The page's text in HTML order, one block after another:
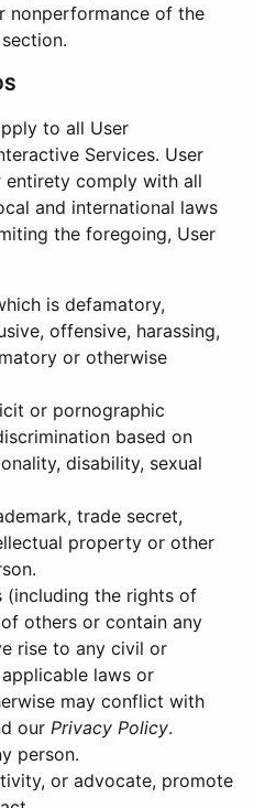
nonperformance of the
to all User
Services. User
entirety comply with all
and international laws
the foregoing, User
is defamatory,
offensive, harassing,
or otherwise
or pornographic
based on
disability, sexual
trade secret,
property or other
(including the rights of
others or contain any
rise to any civil or
laws or
may conflict with
our Privacy Policy.
person.
or advocate, promote